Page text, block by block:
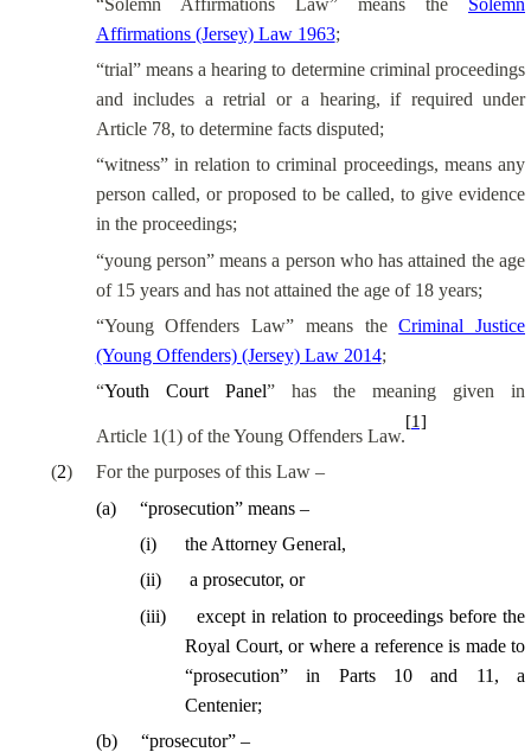
Affirmations (Jersey) Law 1963;
“trial” means a hearing to determine criminal proceedings
and includes a retrial or a hearing, if required under
Article 78, to determine facts disputed;
“witness” in relation to criminal proceedings, means any
person called, or proposed to be called, to give evidence
in the proceedings;
“young person” means a person who has attained the age
of 15 years and has not attained the age of 18 years;
“Young Offenders Law” means theCriminal Justice
(Young Offenders) (Jersey) Law 2014;
“Youth Court Panel” has the meaning given in
Article 1(1) of the Young Offenders Law.
[1]
(2)
For the purposes of this Law –
(a)
“prosecution” means –
(i)
the Attorney General,
(ii)
a prosecutor, or
(iii)
except in relation to proceedings before the
Royal Court, or where a reference is made to
“prosecution” in Parts 10 and 11, a
Centenier;
(b)
“prosecutor” –